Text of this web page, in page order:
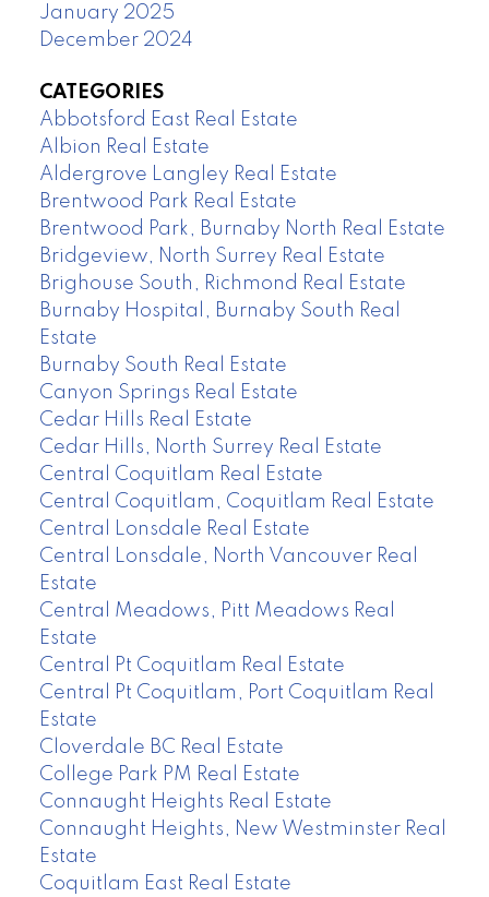
January 2025
December 2024
CATEGORIES
Abbotsford East Real Estate
Albion Real Estate
Aldergrove Langley Real Estate
Brentwood Park Real Estate
Brentwood Park, Burnaby North Real Estate
Bridgeview, North Surrey Real Estate
Brighouse South, Richmond Real Estate
Burnaby Hospital, Burnaby South Real
Estate
Burnaby South Real Estate
Canyon Springs Real Estate
Cedar Hills Real Estate
Cedar Hills, North Surrey Real Estate
Central Coquitlam Real Estate
Central Coquitlam, Coquitlam Real Estate
Central Lonsdale Real Estate
Central Lonsdale, North Vancouver Real
Estate
Central Meadows, Pitt Meadows Real
Estate
Central Pt Coquitlam Real Estate
Central Pt Coquitlam, Port Coquitlam Real
Estate
Cloverdale BC Real Estate
College Park PM Real Estate
Connaught Heights Real Estate
Connaught Heights, New Westminster Real
Estate
Coquitlam East Real Estate